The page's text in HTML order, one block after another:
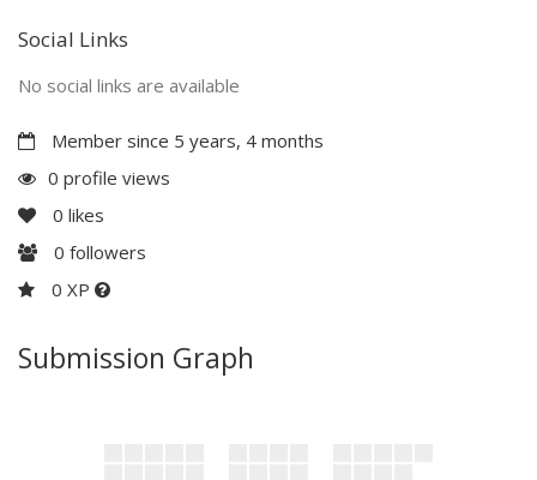
Social Links
No social links are available
Member since 5 years, 4 months
0 profile views
0 likes
0 followers
0 XP
Submission Graph